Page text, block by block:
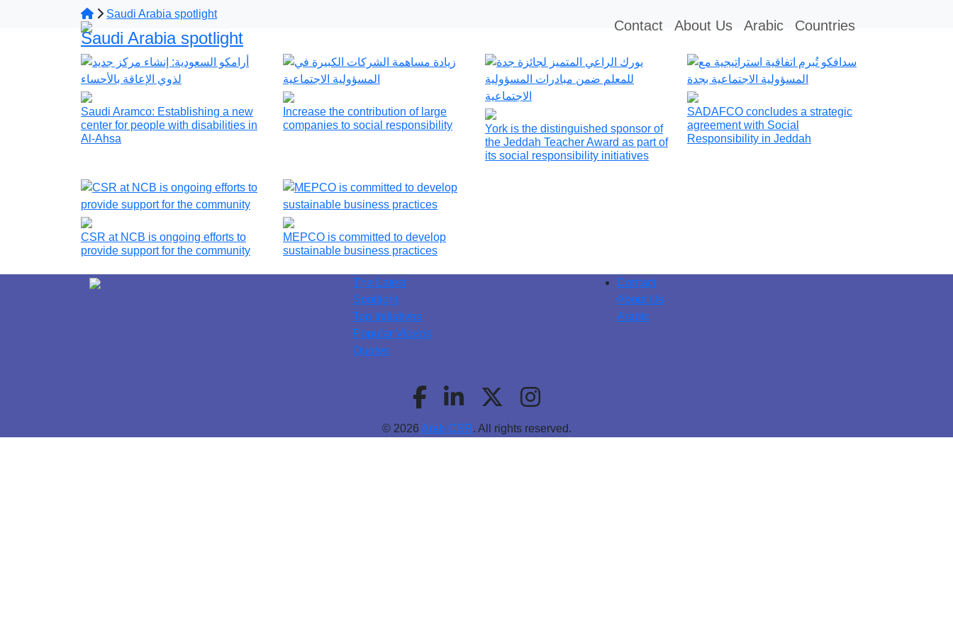
Contact About Us Arabic Countries
Saudi Arabia spotlight
Saudi Arabia spotlight
Saudi Aramco: Establishing a new
center for people with disabilities in
Al-Ahsa
Increase the contribution of large
companies to social responsibility
York is the distinguished sponsor of
the Jeddah Teacher Award as part of
its social responsibility initiatives
SADAFCO concludes a strategic
agreement with Social
Responsibility in Jeddah
CSR at NCB is ongoing efforts to
provide support for the community
MEPCO is committed to develop
sustainable business practices
The Latest
Spotlight
Top Initiatives
Popular Videos
Quotes
Contact
About Us
Arabic
© 2026 Arab CSR. All rights reserved.